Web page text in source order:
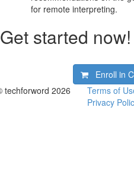
for remote interpreting.
Get started now!
Enroll in
techforword 2026
Terms of
Privacy